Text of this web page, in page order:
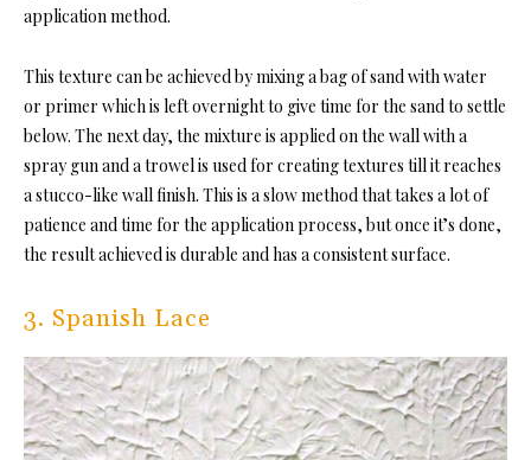
application method.
This texture can be achieved by mixing a bag of sand with water
or primer which is left overnight to give time for the sand to settle
below. The next day, the mixture is applied on the wall with a
spray gun and a trowel is used for creating textures till it reaches
a stucco-like wall finish. This is a slow method that takes a lot of
patience and time for the application process, but once it’s done,
the result achieved is durable and has a consistent surface.
3. Spanish Lace